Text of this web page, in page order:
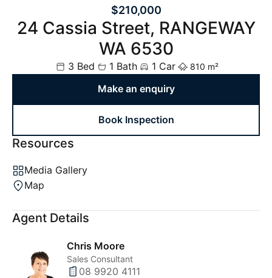
$210,000
24 Cassia Street, RANGEWAY
WA 6530
3 Bed 1 Bath 1 Car 810 m²
Make an enquiry
Book Inspection
Resources
Media Gallery
Map
Agent Details
Chris Moore
Sales Consultant
08 9920 4111